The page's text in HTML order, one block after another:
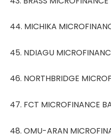
44. MICHIKA
45. NDIAGU
46. NORTHBRIDGE
47. FCT MICROFINANCE
48. OMU-ARAN